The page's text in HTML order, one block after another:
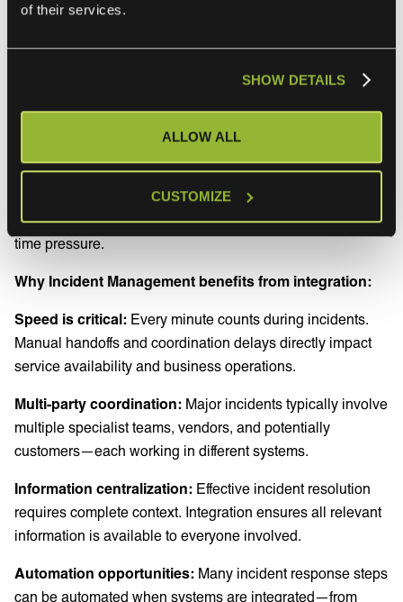
of their services.
SHOW DETAILS
ALLOW ALL
CUSTOMIZE
Release Management, which also happen to be the
Incident management
Incident Management demonstrates perhaps the highest
value from service integration because incidents often
involve multiple teams, tools, and vendors working under
time pressure.
Why Incident Management benefits from integration:
Speed is critical: Every minute counts during incidents.
Manual handoffs and coordination delays directly impact
service availability and business operations.
Multi-party coordination: Major incidents typically involve
multiple specialist teams, vendors, and potentially
customers—each working in different systems.
Information centralization: Effective incident resolution
requires complete context. Integration ensures all relevant
information is available to everyone involved.
Automation opportunities: Many incident response steps
can be automated when systems are integrated—from